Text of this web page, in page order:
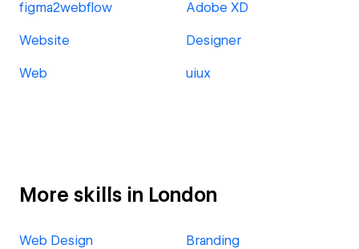
figma2webflow Adobe XD
Website Designer
Web uiux
More skills in London
Web Design Branding